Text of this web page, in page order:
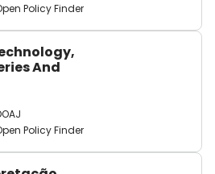
Policy Finder
And
Policy Finder